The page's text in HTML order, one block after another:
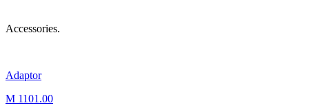
Accessories.
Adaptor
M 1101.00